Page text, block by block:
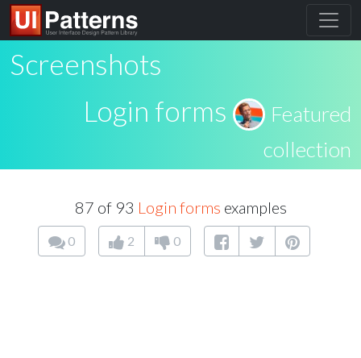
Screenshots
Login forms
Featured
collection
87 of 93 Login forms examples
0 2 0